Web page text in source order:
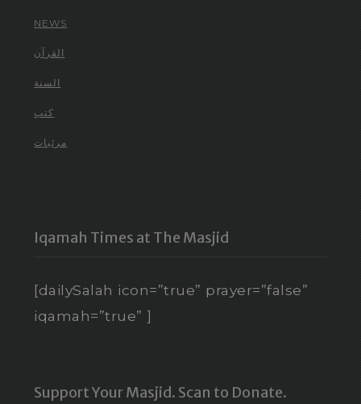
NEWS
القرآن
السنة
كتب
مرئيات
Iqamah Times at The Masjid
[dailySalah icon=”true” prayer=”false”
iqamah=”true” ]
Support Your Masjid. Scan to Donate.